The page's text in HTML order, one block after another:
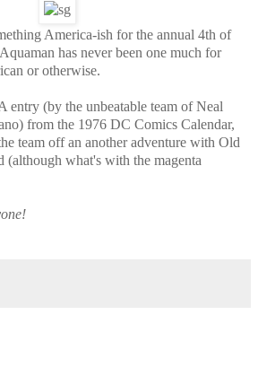
America-ish for the annual 4th of
has never been one much for
or otherwise.
entry (by the unbeatable team of Neal
from the 1976 DC Comics Calendar,
team off an another adventure with Old
(although what's with the magenta